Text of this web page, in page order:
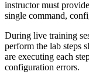
instructor must
single command,
During live training
perform the lab steps
are executing each
configuration errors.